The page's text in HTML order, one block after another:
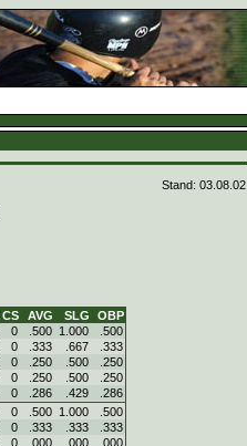
Stand: 03.08.02
CS AVG SLG
OBP
0 .500 1.000
.500
0 .333 .667
.333
0 .250 .500
.250
0 .250 .500
.250
0 .286 .429
.286
0 .500 1.000
.500
0 .333 .333
.333
0 .000 .000
.000